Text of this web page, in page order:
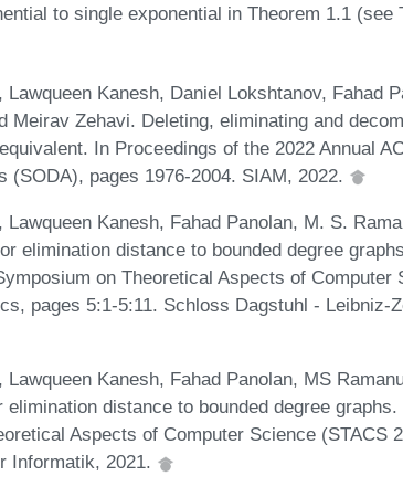
to single exponential in Theorem 1.1 (see
Lawqueen Kanesh, Daniel Lokshtanov, Fahad
Meirav Zehavi. Deleting, eliminating and
In Proceedings of the 2022 Annual
(SODA), pages 1976-2004. SIAM, 2022.
Lawqueen Kanesh, Fahad Panolan, M. S.
elimination distance to bounded degree
on Theoretical Aspects of Computer
pages 5:1-5:11. Schloss Dagstuhl - Leibniz-
Kanesh, Fahad Panolan, MS
distance to bounded degree
Aspects of Computer Science (STACS
Informatik, 2021.